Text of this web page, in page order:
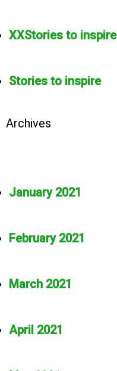
XXStories to inspire
Stories to inspire
Archives
January 2021
February 2021
March 2021
April 2021